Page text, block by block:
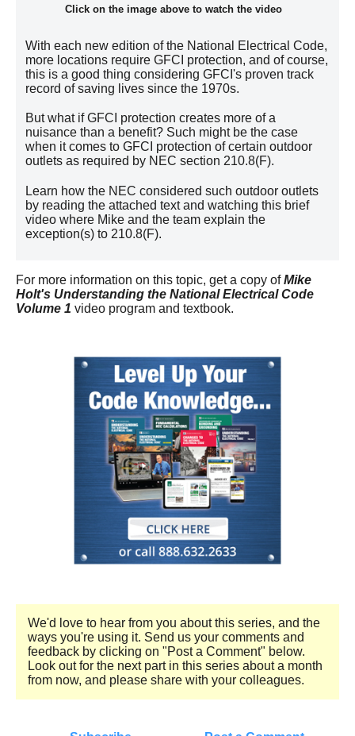
Click on the image above to watch the video
With each new edition of the National Electrical Code,
more locations require GFCI protection, and of course,
this is a good thing considering GFCI's proven track
record of saving lives since the 1970s.
But what if GFCI protection creates more of a
nuisance than a benefit? Such might be the case
when it comes to GFCI protection of certain outdoor
outlets as required by NEC section 210.8(F).
Learn how the NEC considered such outdoor outlets
by reading the attached text and watching this brief
video where Mike and the team explain the
exception(s) to 210.8(F).
For more information on this topic, get a copy ofMike
Holt's Understanding the National Electrical Code
Volume 1 video program and textbook.
We'd love to hear from you about this series, and the
ways you're using it. Send us your comments and
feedback by clicking on "Post a Comment" below.
Look out for the next part in this series about a month
from now, and please share with your colleagues.